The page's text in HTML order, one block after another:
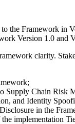
the Framework
Version 1.0 and
clarity.
Supply Chain Risk
and Identity
in the
implementation